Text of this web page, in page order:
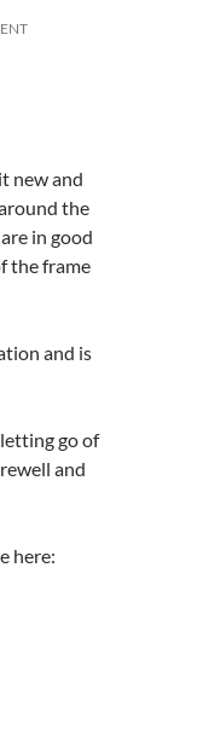
new and
the
in good
the frame
and is
go of
and
here: